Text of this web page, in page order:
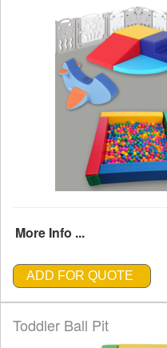
More Info ...
ADD FOR QUOTE
Toddler Ball Pit